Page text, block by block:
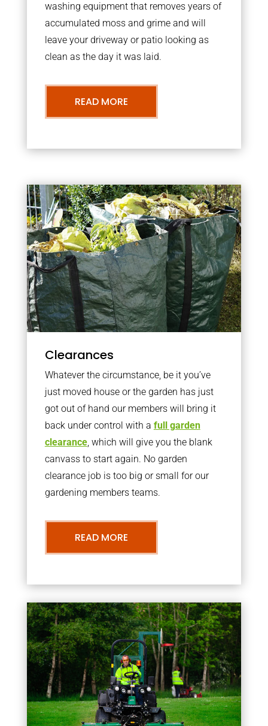
washing equipment that removes years of
accumulated moss and grime and will
leave your driveway or patio looking as
clean as the day it was laid.
READ MORE
Clearances
Whatever the circumstance, be it you’ve
just moved house or the garden has just
got out of hand our members will bring it
back under control with a full garden
clearance, which will give you the blank
canvass to start again. No garden
clearance job is too big or small for our
gardening members teams.
READ MORE